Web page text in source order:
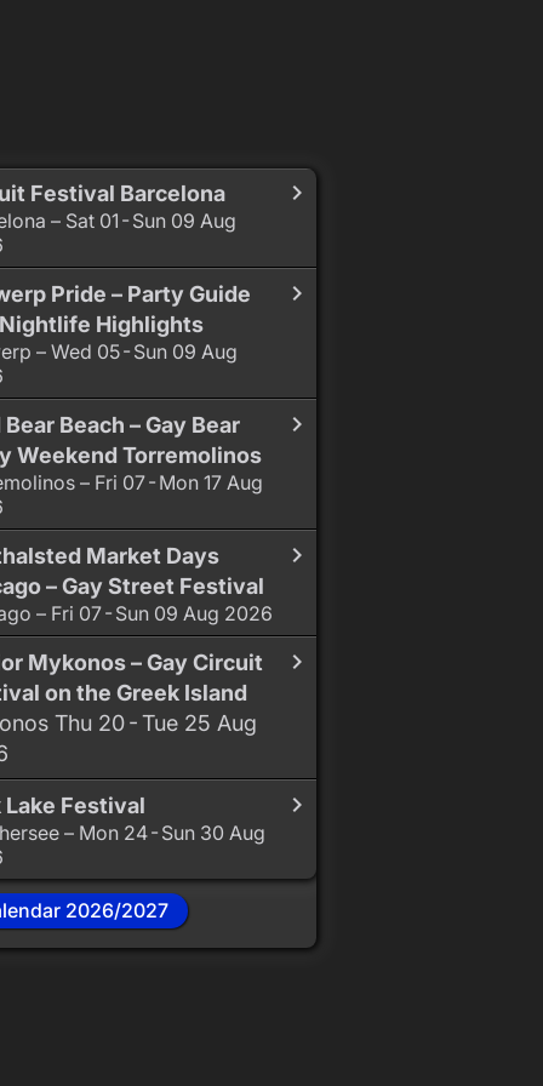
Festival Barcelona
– Sat 01 - Sun 09 Aug
Pride – Party Guide
Highlights
– Wed 05 - Sun 09 Aug
Bear Beach – Gay Bear
Weekend Torremolinos
– Fri 07 - Mon 17 Aug
Market Days
– Gay Street Festival
– Fri 07 - Sun 09 Aug 2026
Mykonos – Gay Circuit
on the Greek Island
Thu 20 - Tue 25 Aug
Lake Festival
– Mon 24 - Sun 30 Aug
2026/2027